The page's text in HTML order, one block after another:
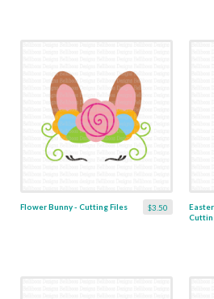
$3.50
Flower Bunny - Cutting Files